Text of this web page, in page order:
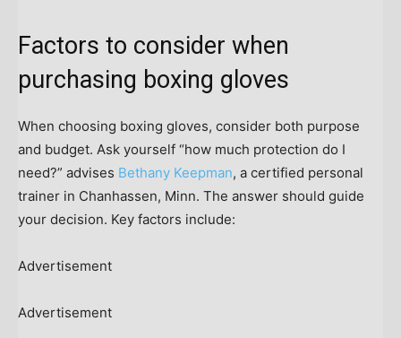
Factors to consider when
purchasing boxing gloves
When choosing boxing gloves, consider both purpose
and budget. Ask yourself “how much protection do I
need?” advises Bethany Keepman, a certified personal
trainer in Chanhassen, Minn. The answer should guide
your decision. Key factors include:
Advertisement
Advertisement